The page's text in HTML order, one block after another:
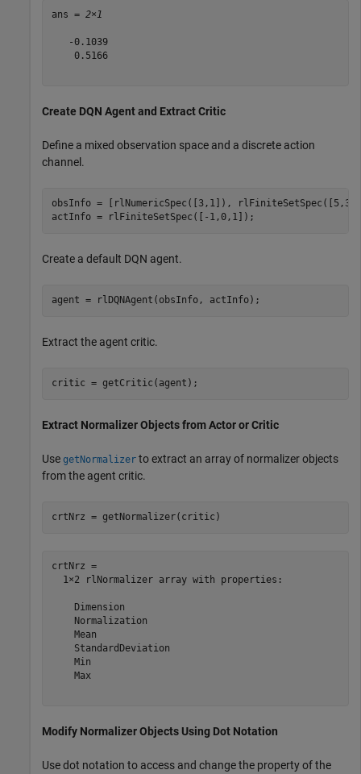
ans = 2×1
   -0.1039
    0.5166
Create DQN Agent and Extract Critic
Define a mixed observation space and a discrete action
channel.
obsInfo = [rlNumericSpec([3,1]),
actInfo = rlFiniteSetSpec([-1,0,1]);
Create a default DQN agent.
agent = rlDQNAgent(obsInfo, actInfo);
Extract the agent critic.
critic = getCritic(agent);
Extract Normalizer Objects from Actor or Critic
Use getNormalizer to extract an array of normalizer objects
from the agent critic.
crtNrz = getNormalizer(critic)
crtNrz =
  1×2 rlNormalizer array with properties:
    Dimension
    Normalization
    Mean
    StandardDeviation
    Min
    Max
Modify Normalizer Objects Using Dot Notation
Use dot notation to access and change the property of the